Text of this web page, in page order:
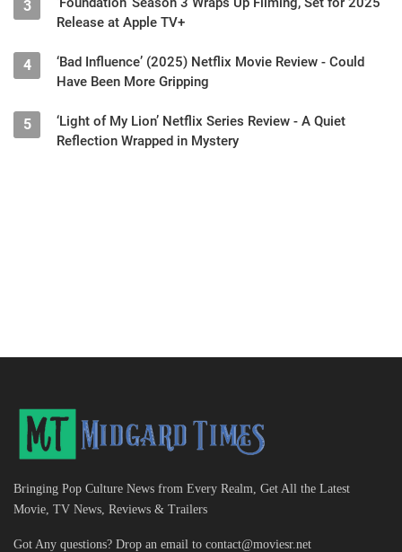
3
Release at Apple TV+
4
‘Bad Influence’ (2025) Netflix Movie Review - Could
Have Been More Gripping
5
‘Light of My Lion’ Netflix Series Review - A Quiet
Reflection Wrapped in Mystery
Bringing Pop Culture News from Every Realm, Get All the Latest
Movie, TV News, Reviews & Trailers
Got Any questions? Drop an email to contact@moviesr.net